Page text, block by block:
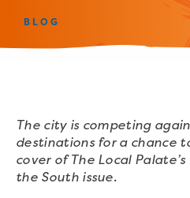
BLOG
The city is competing
destinations for a chance
cover of The Local
the South issue.